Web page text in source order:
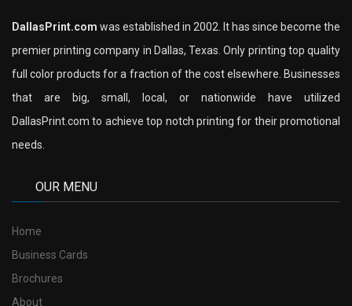
DallasPrint.com was established in 2002. It has since become the
premier printing company in Dallas, Texas. Only printing top quality
full color products for a fraction of the cost elsewhere. Businesses
that are big, small, local, or nationwide have utilized
DallasPrint.com to achieve top notch printing for their promotional
needs.
OUR MENU
Home
Business Cards
Brochures
About